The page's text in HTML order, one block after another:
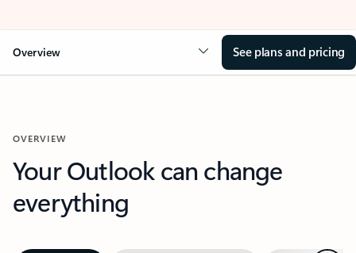
Overview See plans and pricing
OVERVIEW
Your Outlook can change
everything